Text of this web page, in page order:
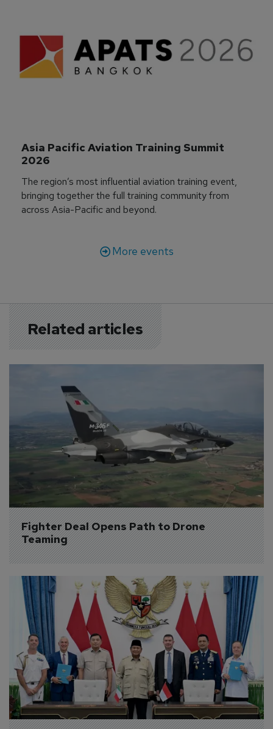
Asia Pacific Aviation Training Summit
2026
The region’s most influential aviation training event,
bringing together the full training community from
across Asia-Pacific and beyond.
More events
Related articles
Fighter Deal Opens Path to Drone
Teaming